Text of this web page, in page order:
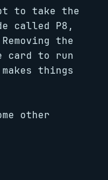
to take the
called P8,
the
card to run
things
other